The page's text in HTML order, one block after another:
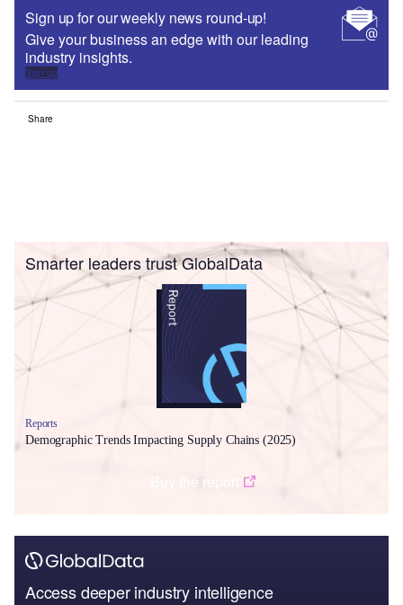
Sign up for our weekly news round-up!
Give your business an edge with our leading
industry insights.
Sign up
Share
Smarter leaders trust GlobalData
Reports
Demographic Trends Impacting Supply Chains (2025)
Buy the report
Access deeper industry intelligence